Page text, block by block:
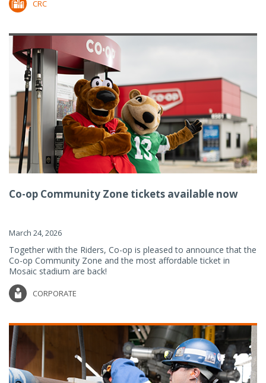
CRC
Co-op Community Zone tickets available now
March 24, 2026
Together with the Riders, Co-op is pleased to announce that the
Co-op Community Zone and the most affordable ticket in
Mosaic stadium are back!
CORPORATE